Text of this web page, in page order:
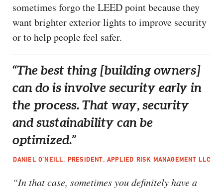
sometimes forgo the LEED point because they
want brighter exterior lights to improve security
or to help people feel safer.
“The best thing [building owners]
can do is involve security early in
the process. That way, security
and sustainability can be
optimized.”
DANIEL O’NEILL, PRESIDENT, APPLIED RISK MANAGEMENT LLC
“In that case, sometimes you definitely have a